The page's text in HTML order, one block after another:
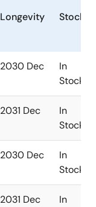
Longevity Stock
2030 Dec
In
Stock
2031 Dec
In
Stock
2030 Dec
In
Stock
2031 Dec
In